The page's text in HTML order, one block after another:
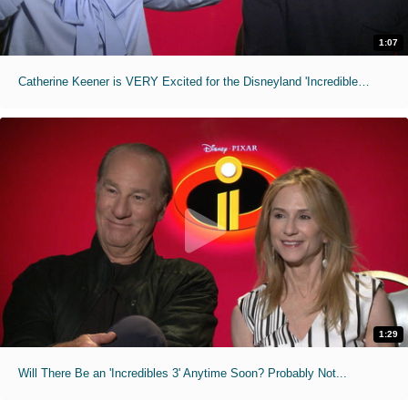
1:07
Catherine Keener is VERY Excited for the Disneyland 'Incredibles' Ride
1:29
Will There Be an 'Incredibles 3' Anytime Soon? Probably Not...